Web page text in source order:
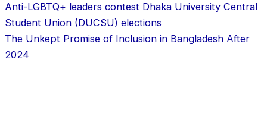
Anti-LGBTQ+ leaders contest Dhaka University Central
Student Union (DUCSU) elections
The Unkept Promise of Inclusion in Bangladesh After
2024